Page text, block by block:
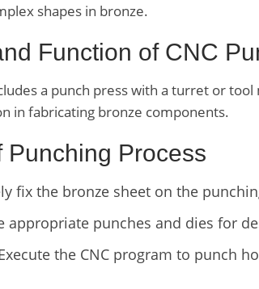
shapes in bronze.
Function of CNC
a punch press with a turret or
in fabricating bronze components.
Punching Process
fix the bronze sheet on the
appropriate punches and dies for
the CNC program to punch